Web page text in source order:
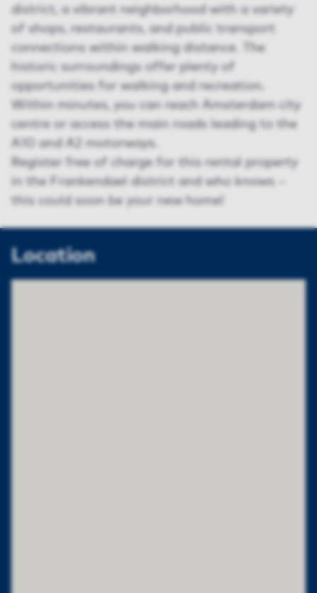
district, a vibrant neighborhood with a variety
of shops, restaurants, and public transport
connections within walking distance. The
historic surroundings offer plenty of
opportunities for walking and recreation.
Within minutes, you can reach Amsterdam city
centre or access the main roads leading to the
A10 and A2 motorways.
Register free of charge for this rental property
in the Frankendael district and who knows –
this could soon be your new home!
Location